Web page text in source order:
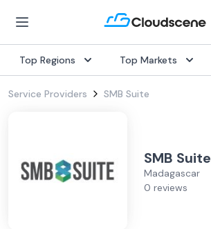
Top Regions Top Markets
Service Providers SMB Suite
SMB Suite
Madagascar
0 reviews